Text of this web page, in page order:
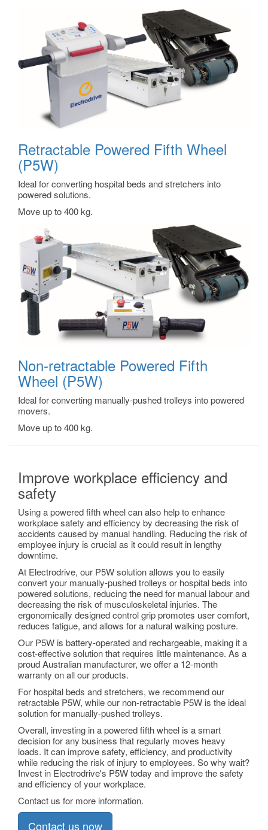
Retractable Powered Fifth Wheel
(P5W)
Ideal for converting hospital beds and stretchers into
powered solutions.
Move up to 400 kg.
Non-retractable Powered Fifth
Wheel (P5W)
Ideal for converting manually-pushed trolleys into powered
movers.
Move up to 400 kg.
Improve workplace efficiency and
safety
Using a powered fifth wheel can also help to enhance
workplace safety and efficiency by decreasing the risk of
accidents caused by manual handling. Reducing the risk of
employee injury is crucial as it could result in lengthy
downtime.
At Electrodrive, our P5W solution allows you to easily
convert your manually-pushed trolleys or hospital beds into
powered solutions, reducing the need for manual labour and
decreasing the risk of musculoskeletal injuries. The
ergonomically designed control grip promotes user comfort,
reduces fatigue, and allows for a natural walking posture.
Our P5W is battery-operated and rechargeable, making it a
cost-effective solution that requires little maintenance. As a
proud Australian manufacturer, we offer a 12-month
warranty on all our products.
For hospital beds and stretchers, we recommend our
retractable P5W, while our non-retractable P5W is the ideal
solution for manually-pushed trolleys.
Overall, investing in a powered fifth wheel is a smart
decision for any business that regularly moves heavy
loads. It can improve safety, efficiency, and productivity
while reducing the risk of injury to employees. So why wait?
Invest in Electrodrive's P5W today and improve the safety
and efficiency of your workplace.
Contact us for more information.
Contact us now